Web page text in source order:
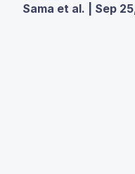
Sama et al. | Sep